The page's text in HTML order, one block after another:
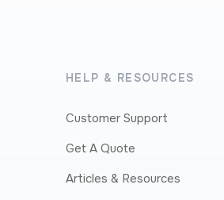
HELP & RESOURCES
Customer Support
Get A Quote
Articles & Resources